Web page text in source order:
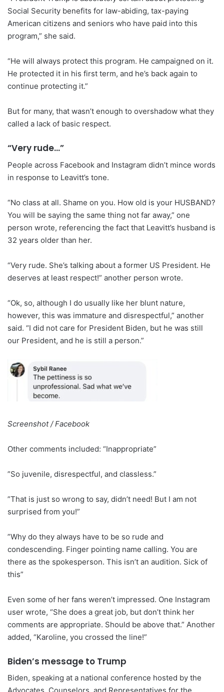
Social Security benefits for law-abiding, tax-paying
American citizens and seniors who have paid into this
program,” she said.
“He will always protect this program. He campaigned on it.
He protected it in his first term, and he’s back again to
continue protecting it.”
But for many, that wasn’t enough to overshadow what they
called a lack of basic respect.
“Very rude…”
People across Facebook and Instagram didn’t mince words
in response to Leavitt’s tone.
“No class at all. Shame on you. How old is your HUSBAND?
You will be saying the same thing not far away,” one
person wrote, referencing the fact that Leavitt’s husband is
32 years older than her.
“Very rude. She’s talking about a former US President. He
deserves at least respect!” another person wrote.
“Ok, so, although I do usually like her blunt nature,
however, this was immature and disrespectful,” another
said. “I did not care for President Biden, but he was still
our President, and he is still a person.”
Screenshot / Facebook
Other comments included: “Inappropriate”
”So juvenile, disrespectful, and classless.”
”That is just so wrong to say, didn’t need! But I am not
surprised from you!”
”Why do they always have to be so rude and
condescending. Finger pointing name calling. You are
there as the spokesperson. This isn’t an audition. Sick of
this”
Even some of her fans weren’t impressed. One Instagram
user wrote, “She does a great job, but don’t think her
comments are appropriate. Should be above that.” Another
added, “Karoline, you crossed the line!”
Biden’s message to Trump
Biden, speaking at a national conference hosted by the